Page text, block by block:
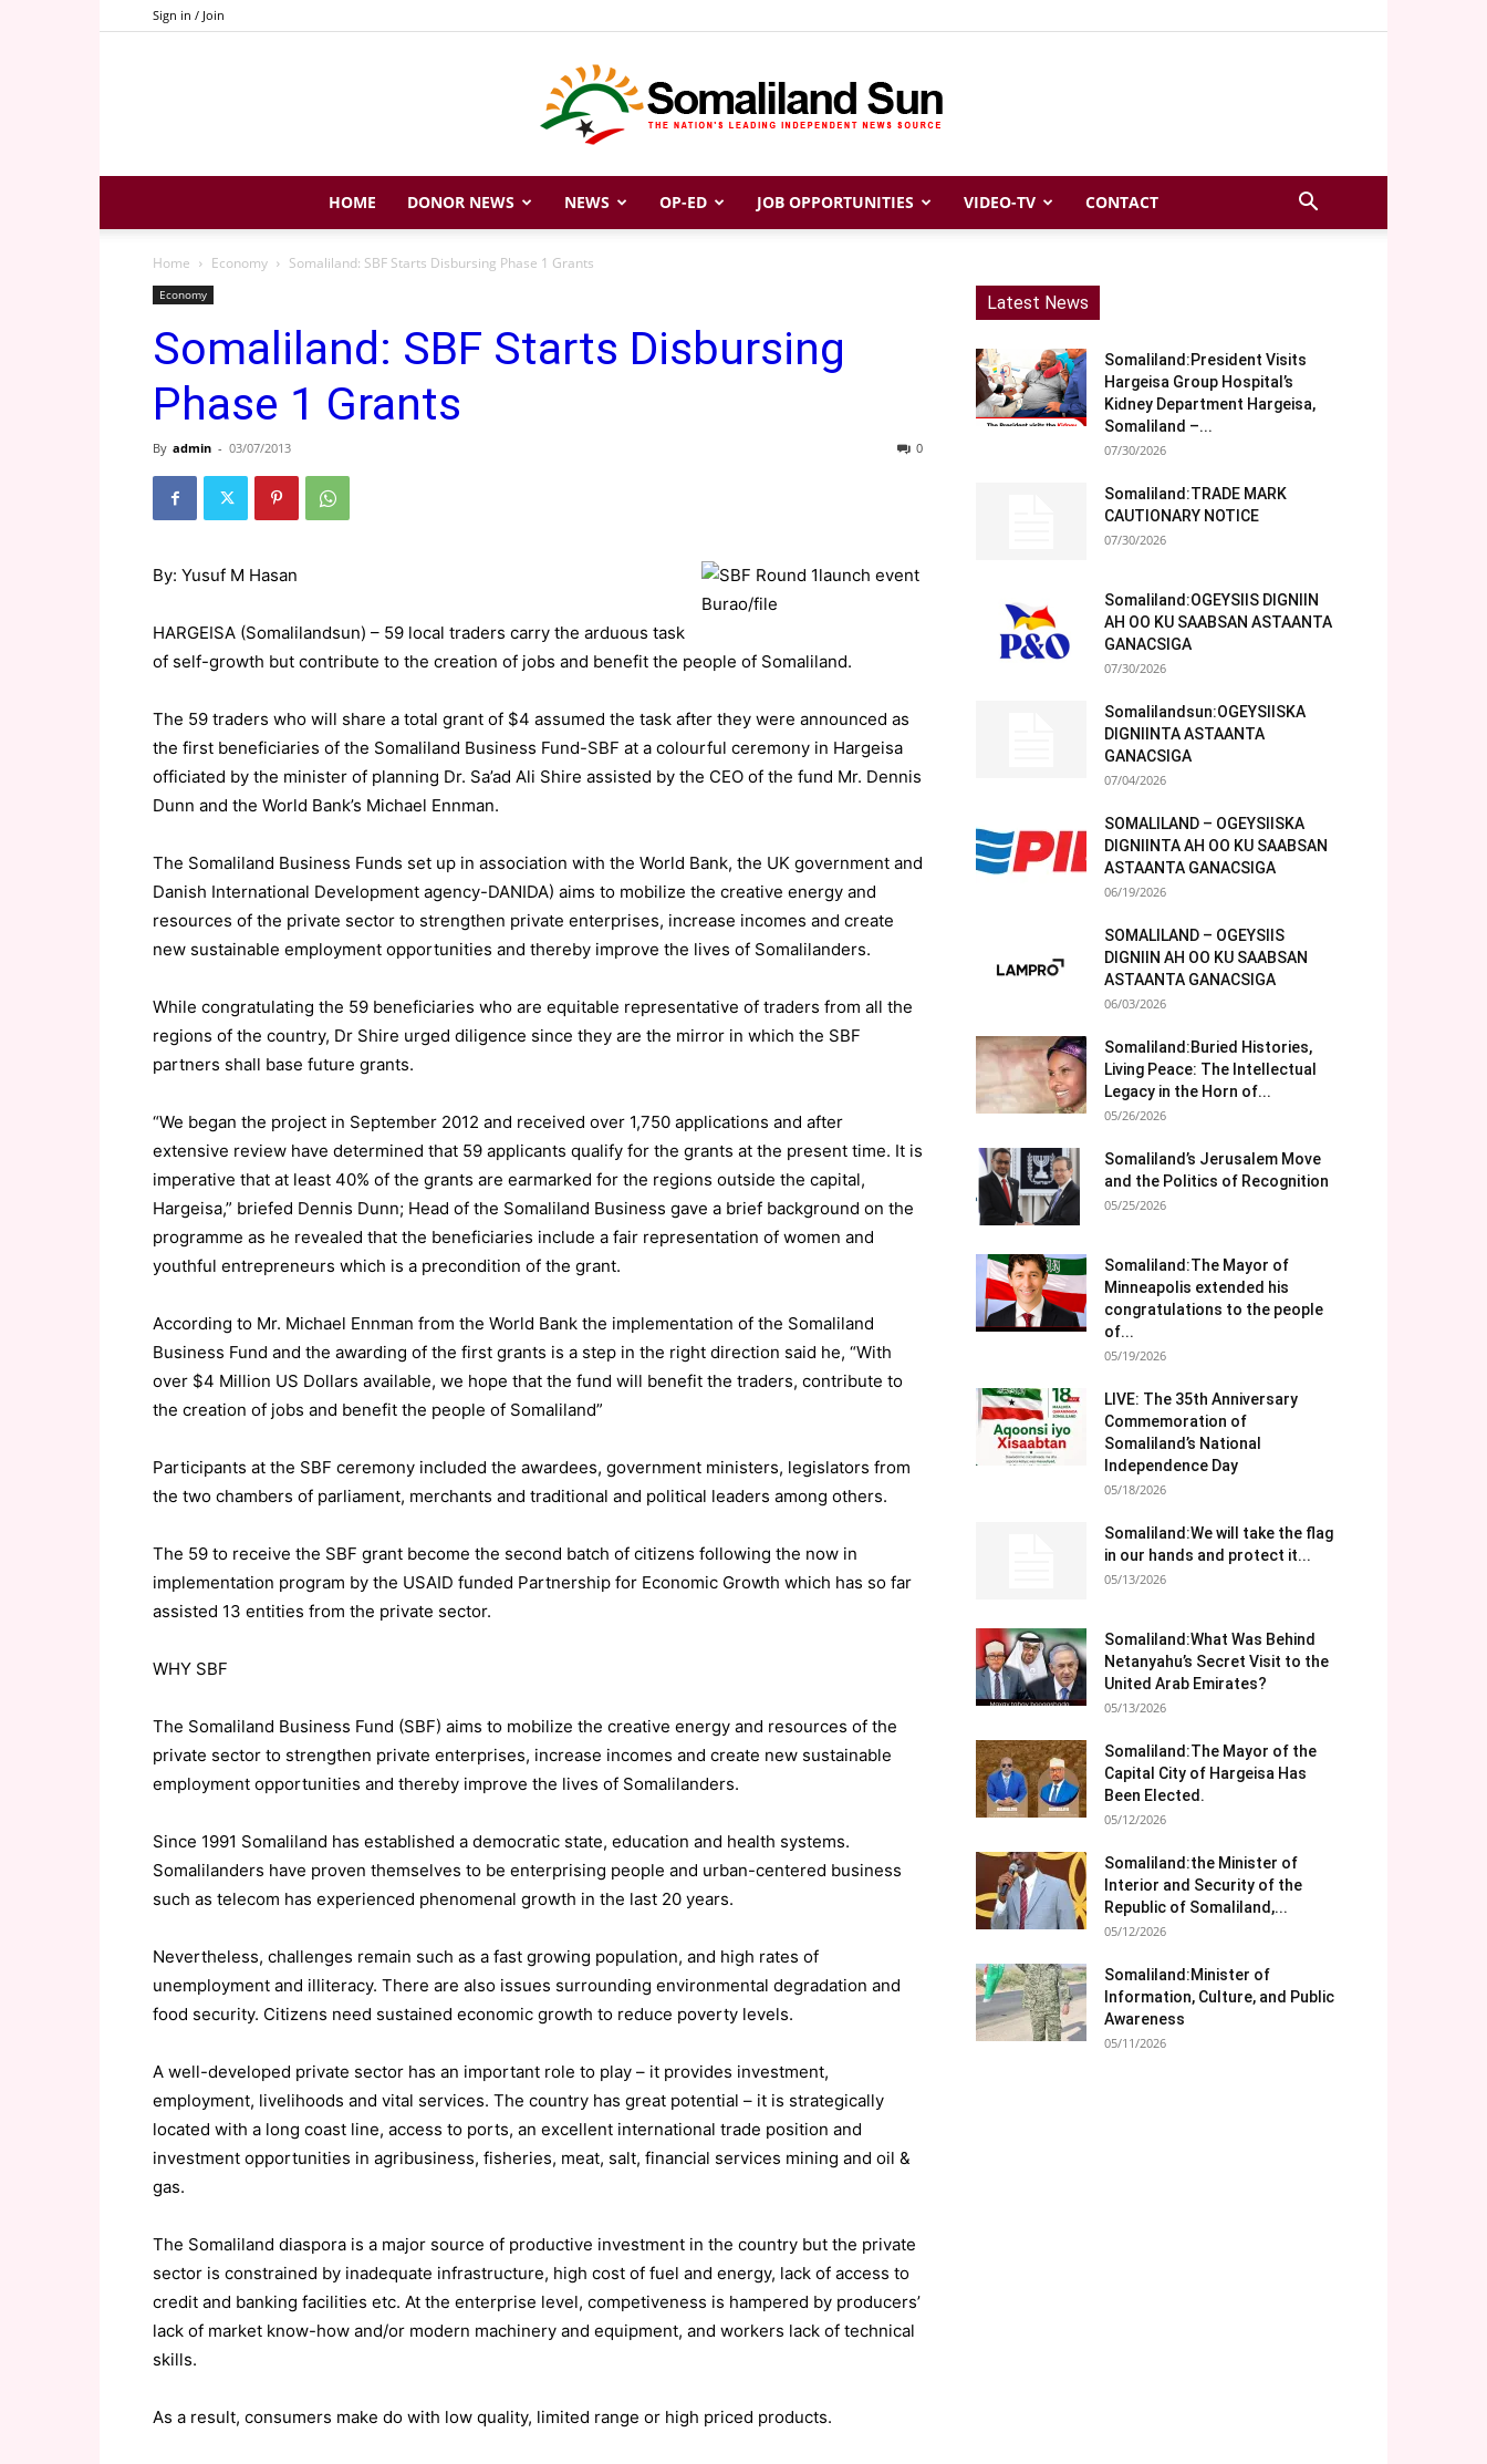
Sign in / Join
Somaliland
Sun
HOME DONOR NEWS NEWS OP-ED JOB OPPORTUNITIES VIDEO-TV CONTACT
Home Economy Somaliland: SBF Starts Disbursing Phase 1 Grants
Economy
Somaliland: SBF Starts Disbursing
Phase 1 Grants
By admin - 03/07/2013 0
By: Yusuf M Hasan
HARGEISA (Somalilandsun) – 59 local traders carry the arduous task
of self-growth but contribute to the creation of jobs and benefit the people of Somaliland.
The 59 traders who will share a total grant of $4 assumed the task after they were announced as
the first beneficiaries of the Somaliland Business Fund-SBF at a colourful ceremony in Hargeisa
officiated by the minister of planning Dr. Sa’ad Ali Shire assisted by the CEO of the fund Mr. Dennis
Dunn and the World Bank’s Michael Ennman.
The Somaliland Business Funds set up in association with the World Bank, the UK government and
Danish International Development agency-DANIDA) aims to mobilize the creative energy and
resources of the private sector to strengthen private enterprises, increase incomes and create
new sustainable employment opportunities and thereby improve the lives of Somalilanders.
While congratulating the 59 beneficiaries who are equitable representative of traders from all the
regions of the country, Dr Shire urged diligence since they are the mirror in which the SBF
partners shall base future grants.
“We began the project in September 2012 and received over 1,750 applications and after
extensive review have determined that 59 applicants qualify for the grants at the present time. It is
imperative that at least 40% of the grants are earmarked for the regions outside the capital,
Hargeisa,” briefed Dennis Dunn; Head of the Somaliland Business gave a brief background on the
programme as he revealed that the beneficiaries include a fair representation of women and
youthful entrepreneurs which is a precondition of the grant.
According to Mr. Michael Ennman from the World Bank the implementation of the Somaliland
Business Fund and the awarding of the first grants is a step in the right direction said he, “With
over $4 Million US Dollars available, we hope that the fund will benefit the traders, contribute to
the creation of jobs and benefit the people of Somaliland”
Participants at the SBF ceremony included the awardees, government ministers, legislators from
the two chambers of parliament, merchants and traditional and political leaders among others.
The 59 to receive the SBF grant become the second batch of citizens following the now in
implementation program by the USAID funded Partnership for Economic Growth which has so far
assisted 13 entities from the private sector.
WHY SBF
The Somaliland Business Fund (SBF) aims to mobilize the creative energy and resources of the
private sector to strengthen private enterprises, increase incomes and create new sustainable
employment opportunities and thereby improve the lives of Somalilanders.
Since 1991 Somaliland has established a democratic state, education and health systems.
Somalilanders have proven themselves to be enterprising people and urban-centered business
such as telecom has experienced phenomenal growth in the last 20 years.
Nevertheless, challenges remain such as a fast growing population, and high rates of
unemployment and illiteracy. There are also issues surrounding environmental degradation and
food security. Citizens need sustained economic growth to reduce poverty levels.
A well-developed private sector has an important role to play – it provides investment,
employment, livelihoods and vital services. The country has great potential – it is strategically
located with a long coast line, access to ports, an excellent international trade position and
investment opportunities in agribusiness, fisheries, meat, salt, financial services mining and oil &
gas.
The Somaliland diaspora is a major source of productive investment in the country but the private
sector is constrained by inadequate infrastructure, high cost of fuel and energy, lack of access to
credit and banking facilities etc. At the enterprise level, competiveness is hampered by producers’
lack of market know-how and/or modern machinery and equipment, and workers lack of technical
skills.
As a result, consumers make do with low quality, limited range or high priced products.
Latest News
Somaliland:President Visits
Hargeisa Group Hospital’s
Kidney Department Hargeisa,
Somaliland –...
07/30/2026
Somaliland:TRADE MARK
CAUTIONARY NOTICE
07/30/2026
Somaliland:OGEYSIIS DIGNIIN
AH OO KU SAABSAN ASTAANTA
GANACSIGA
07/30/2026
Somalilandsun:OGEYSIISKA
DIGNIINTA ASTAANTA
GANACSIGA
07/04/2026
SOMALILAND – OGEYSIISKA
DIGNIINTA AH OO KU SAABSAN
ASTAANTA GANACSIGA
06/19/2026
SOMALILAND – OGEYSIIS
DIGNIIN AH OO KU SAABSAN
ASTAANTA GANACSIGA
06/03/2026
Somaliland:Buried Histories,
Living Peace: The Intellectual
Legacy in the Horn of...
05/26/2026
Somaliland’s Jerusalem Move
and the Politics of Recognition
05/25/2026
Somaliland:The Mayor of
Minneapolis extended his
congratulations to the people
of...
05/19/2026
LIVE: The 35th Anniversary
Commemoration of
Somaliland’s National
Independence Day
05/18/2026
Somaliland:We will take the flag
in our hands and protect it...
05/13/2026
Somaliland:What Was Behind
Netanyahu’s Secret Visit to the
United Arab Emirates?
05/13/2026
Somaliland:The Mayor of the
Capital City of Hargeisa Has
Been Elected.
05/12/2026
Somaliland:the Minister of
Interior and Security of the
Republic of Somaliland,...
05/12/2026
Somaliland:Minister of
Information, Culture, and Public
Awareness
05/11/2026